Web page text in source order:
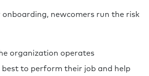
newcomers run the risk
organization operates
best to perform their job and help